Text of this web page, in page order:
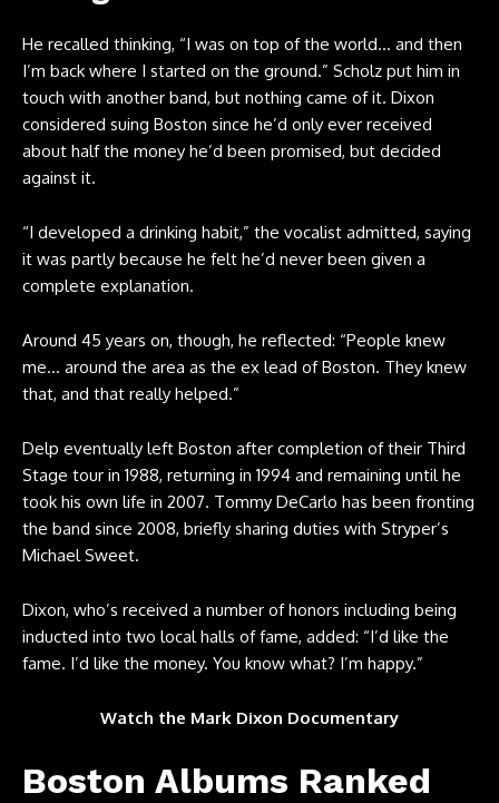
He recalled thinking, “I was on top of the world… and then
I’m back where I started on the ground.” Scholz put him in
touch with another band, but nothing came of it. Dixon
considered suing Boston since he’d only ever received
about half the money he’d been promised, but decided
against it.
“I developed a drinking habit,” the vocalist admitted, saying
it was partly because he felt he’d never been given a
complete explanation.
Around 45 years on, though, he reflected: “People knew
me… around the area as the ex lead of Boston. They knew
that, and that really helped.”
Delp eventually left Boston after completion of their Third
Stage tour in 1988, returning in 1994 and remaining until he
took his own life in 2007. Tommy DeCarlo has been fronting
the band since 2008, briefly sharing duties with Stryper’s
Michael Sweet.
Dixon, who’s received a number of honors including being
inducted into two local halls of fame, added: “I’d like the
fame. I’d like the money. You know what? I’m happy.”
Watch the Mark Dixon Documentary
Boston Albums Ranked